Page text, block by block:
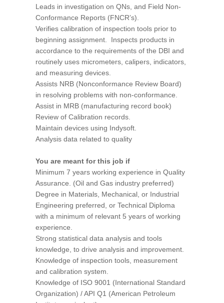
Leads in investigation on QNs, and Field Non-
Conformance Reports (FNCR’s).
Verifies calibration of inspection tools prior to
beginning assignment. Inspects products in
accordance to the requirements of the DBI and
routinely uses micrometers, calipers, indicators,
and measuring devices.
Assists NRB (Nonconformance Review Board)
in resolving problems with non-conformance.
Assist in MRB (manufacturing record book)
Review of Calibration records.
Maintain devices using Indysoft.
Analysis data related to quality
You are meant for this job if
Minimum 7 years working experience in Quality
Assurance. (Oil and Gas industry preferred)
Degree in Materials, Mechanical, or Industrial
Engineering preferred, or Technical Diploma
with a minimum of relevant 5 years of working
experience.
Strong statistical data analysis and tools
knowledge, to drive analysis and improvement.
Knowledge of inspection tools, measurement
and calibration system.
Knowledge of ISO 9001 (International Standard
Organization) / API Q1 (American Petroleum